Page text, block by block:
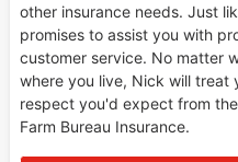
other insurance needs. Just
promises to assist you with
customer service. No matter
where you live, Nick will treat
respect you'd expect from
Farm Bureau Insurance.